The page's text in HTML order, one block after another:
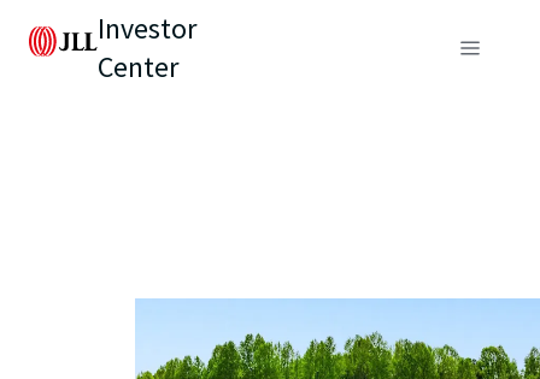
Investor
Center